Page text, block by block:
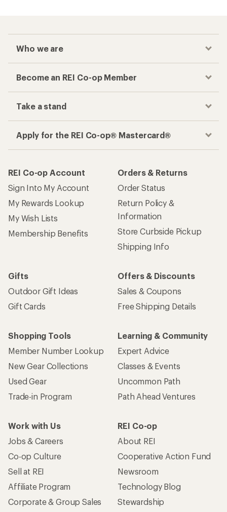
Who we are
Become an REI Co-op Member
Take a stand
Apply for the REI Co-op® Mastercard®
REI Co-op Account
Sign Into My Account
My Rewards Lookup
My Wish Lists
Membership Benefits
Orders & Returns
Order Status
Return Policy &
Information
Store Curbside Pickup
Shipping Info
Gifts
Outdoor Gift Ideas
Gift Cards
Offers & Discounts
Sales & Coupons
Free Shipping Details
Shopping Tools
Member Number Lookup
New Gear Collections
Used Gear
Trade-in Program
Learning & Community
Expert Advice
Classes & Events
Uncommon Path
Path Ahead Ventures
Work with Us
Jobs & Careers
Co-op Culture
Sell at REI
Affiliate Program
Corporate & Group Sales
REI Co-op
About REI
Cooperative Action Fund
Newsroom
Technology Blog
Stewardship